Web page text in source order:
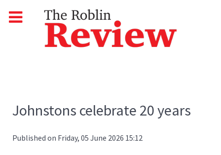
Johnstons celebrate 20 years
Published on Friday, 05 June 2026 15:12